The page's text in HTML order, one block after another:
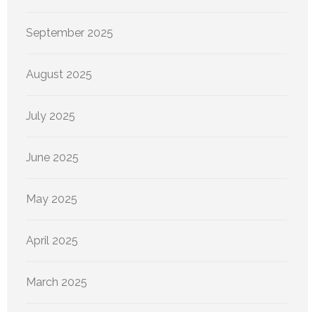
September 2025
August 2025
July 2025
June 2025
May 2025
April 2025
March 2025